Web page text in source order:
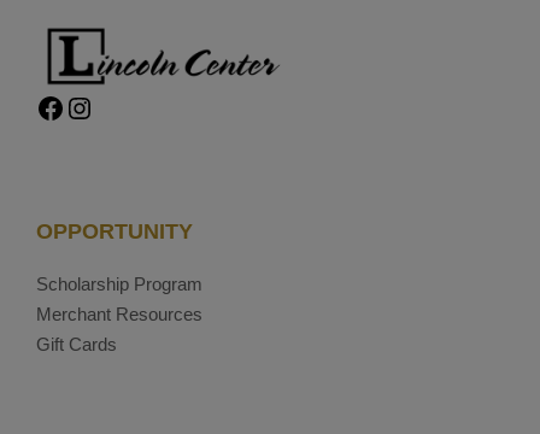
Facebook Instagram
OPPORTUNITY
Scholarship Program
Merchant Resources
Gift Cards